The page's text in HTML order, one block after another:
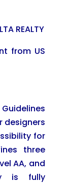
REALTY
from US
designers
for
three
AA, and
is fully